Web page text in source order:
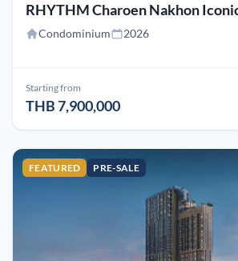
RHYTHM Charoen Nakhon
Condominium 2026
Starting from
THB 7,900,000
FEATURED PRE-SALE